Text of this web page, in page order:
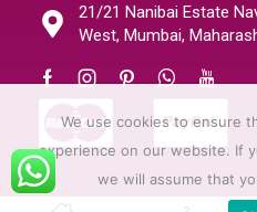
21/21 Nanibai Estate
West, Mumbai,
We use cookies to ensure
experience on our website. If
we will assume that